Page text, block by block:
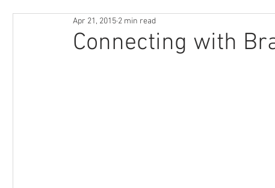
Art Exchange Brighton
Connecting with
Apr 21, 2015 2 min read